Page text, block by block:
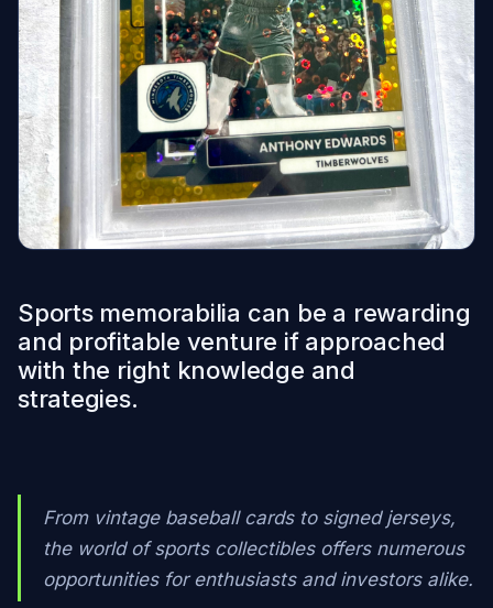
Sports memorabilia can be a rewarding
and profitable venture if approached
with the right knowledge and
strategies.
From vintage baseball cards to signed jerseys,
the world of sports collectibles offers numerous
opportunities for enthusiasts and investors alike.